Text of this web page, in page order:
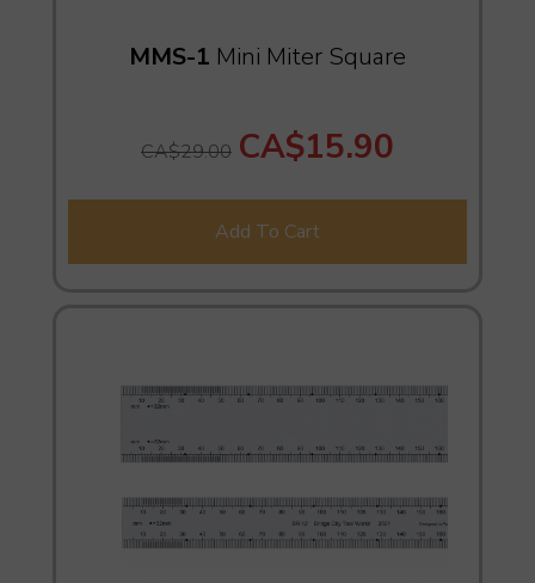
MMS-1 Mini Miter Square
CA$29.00 CA$15.90
Add To Cart